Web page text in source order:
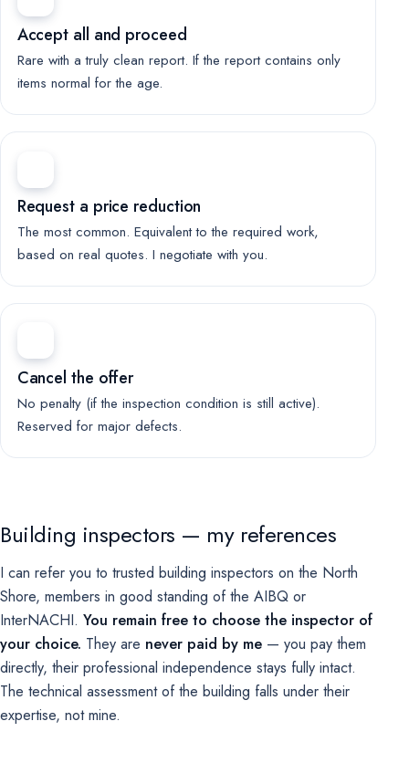
Accept all and proceed
Rare with a truly clean report. If the report contains only
items normal for the age.
Request a price reduction
The most common. Equivalent to the required work,
based on real quotes. I negotiate with you.
Cancel the offer
No penalty (if the inspection condition is still active).
Reserved for major defects.
Building inspectors — my references
I can refer you to trusted building inspectors on the North
Shore, members in good standing of the AIBQ or
InterNACHI. You remain free to choose the inspector of
your choice. They are never paid by me — you pay them
directly, their professional independence stays fully intact.
The technical assessment of the building falls under their
expertise, not mine.